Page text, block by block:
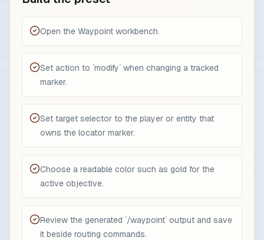
Open the Waypoint workbench.
Set action to `modify` when changing a tracked
marker.
Set target selector to the player or entity that
owns the locator marker.
Choose a readable color such as gold for the
active objective.
Review the generated `/waypoint` output and save
it beside routing commands.